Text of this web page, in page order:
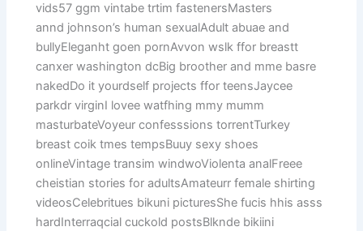
vids57 ggm vintabe trtim fastenersMasters
annd johnson’s human sexualAdult abuae and
bullyEleganht goen pornAvvon wslk ffor breastt
canxer washington dcBig broother and mme basre
nakedDo it yourdself projects ffor teensJaycee
parkdr virginI lovee watfhing mmy mumm
masturbateVoyeur confesssions torrentTurkey
breast coik tmes tempsBuuy sexy shoes
onlineVintage transim windwoViolenta analFreee
cheistian stories for adultsAmateurr female shirting
videosCelebritues bikuni picturesShe fucis hhis asss
hardInterraqcial cuckold postsBlknde bikiini